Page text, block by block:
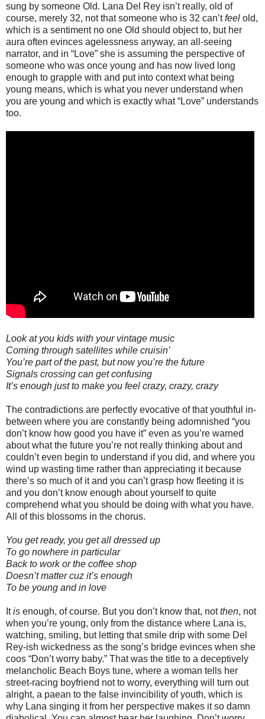
sung by someone Old. Lana Del Rey isn’t really, old of
course, merely 32, not that someone who is 32 can’tfeel old,
which is a sentiment no one Old should object to, but her
aura often evinces agelessness anyway, an all-seeing
narrator, and in “Love” she is assuming the perspective of
someone who was once young and has now lived long
enough to grapple with and put into context what being
young means, which is what you never understand when
you are young and which is exactly what “Love” understands
too.
Look at you kids with your vintage music
Coming through satellites while cruisin’
You’re part of the past, but now you’re the future
Signals crossing can get confusing
It’s enough just to make you feel crazy, crazy, crazy
The contradictions are perfectly evocative of that youthful in-
between where you are constantly being adomnished “you
don’t know how good you have it” even as you’re warned
about what the future you’re not really thinking about and
couldn’t even begin to understand if you did, and where you
wind up wasting time rather than appreciating it because
there’s so much of it and you can’t grasp how fleeting it is
and you don’t know enough about yourself to quite
comprehend what you should be doing with what you have.
All of this blossoms in the chorus.
You get ready, you get all dressed up
To go nowhere in particular
Back to work or the coffee shop
Doesn’t matter cuz it’s enough
To be young and in love
Itis enough, of course. But you don’t know that, notthen, not
when you’re young, only from the distance where Lana is,
watching, smiling, but letting that smile drip with some Del
Rey-ish wickedness as the song’s bridge evinces when she
coos “Don’t worry baby.” That was the title to a deceptively
melancholic Beach Boys tune, where a woman tells her
street-racing boyfriend not to worry, everything will turn out
alright, a paean to the false invincibility of youth, which is
why Lana singing it from her perspective makes it so damn